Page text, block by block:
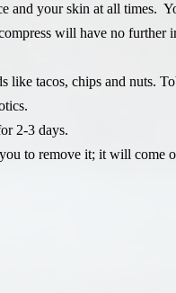
and your skin at all times.
will have no further
tacos, chips and nuts.
2-3 days.
to remove it; it will come